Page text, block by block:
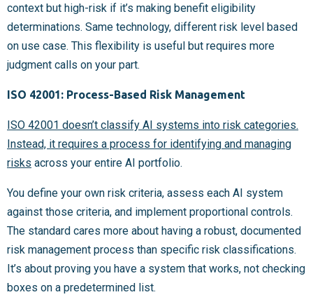
context but high-risk if it’s making benefit eligibility
determinations. Same technology, different risk level based
on use case. This flexibility is useful but requires more
judgment calls on your part.
ISO 42001: Process-Based Risk Management
ISO 42001 doesn’t classify AI systems into risk categories.
Instead, it requires a process for identifying and managing
risks across your entire AI portfolio.
You define your own risk criteria, assess each AI system
against those criteria, and implement proportional controls.
The standard cares more about having a robust, documented
risk management process than specific risk classifications.
It’s about proving you have a system that works, not checking
boxes on a predetermined list.